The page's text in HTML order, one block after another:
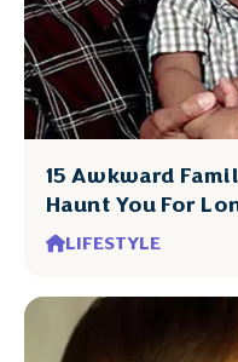
15 Awkward
Haunt You For
LIFESTYLE